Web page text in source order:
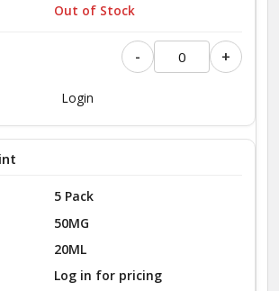
Out of Stock
- +
Login
5 Pack
50MG
20ML
Log in for pricing